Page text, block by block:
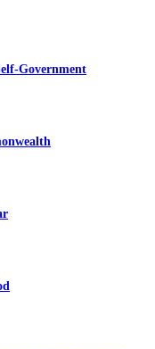
Government